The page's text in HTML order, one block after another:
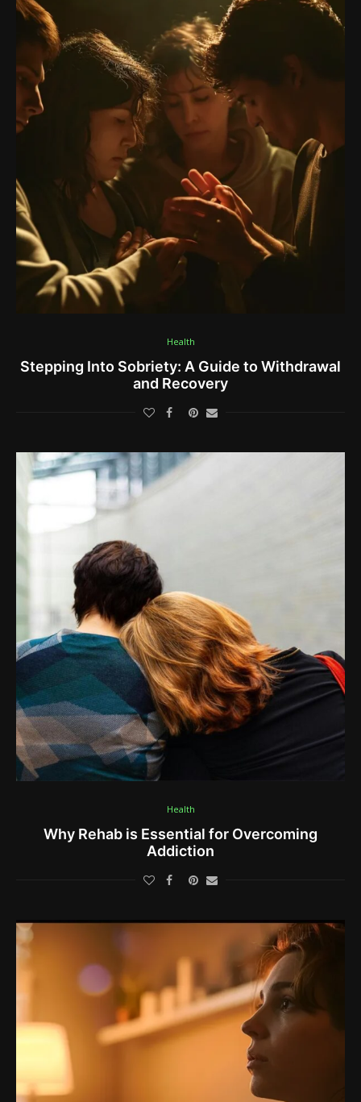
Health
Stepping Into Sobriety: A Guide to Withdrawal
and Recovery
Health
Why Rehab is Essential for Overcoming
Addiction